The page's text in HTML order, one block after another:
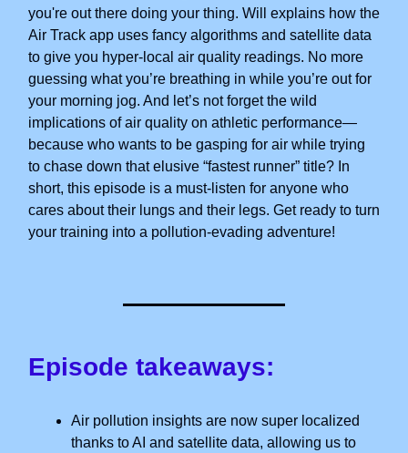
you're out there doing your thing. Will explains how the
Air Track app uses fancy algorithms and satellite data
to give you hyper-local air quality readings. No more
guessing what you’re breathing in while you’re out for
your morning jog. And let’s not forget the wild
implications of air quality on athletic performance—
because who wants to be gasping for air while trying
to chase down that elusive “fastest runner” title? In
short, this episode is a must-listen for anyone who
cares about their lungs and their legs. Get ready to turn
your training into a pollution-evading adventure!
Episode takeaways:
Air pollution insights are now super localized
thanks to AI and satellite data, allowing us to